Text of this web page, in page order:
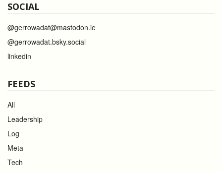
SOCIAL
@gerrowadat@mastodon.ie
@gerrowadat.bsky.social
linkedin
FEEDS
All
Leadership
Log
Meta
Tech